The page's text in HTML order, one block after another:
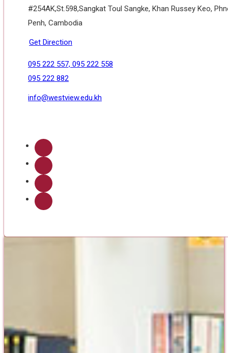
#254AK,St.598,Sangkat Toul Sangke, Khan Russey Keo,
Penh, Cambodia
Get Direction
095 222 557, 095 222 558
095 222 882
info@westview.edu.kh